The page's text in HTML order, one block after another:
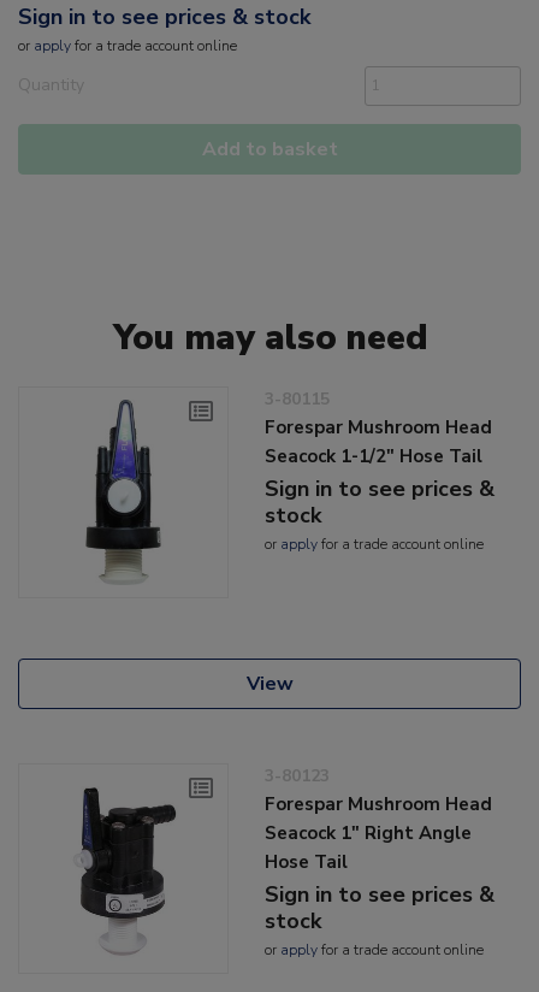
Sign in to see prices & stock
or applyfor a trade account online
Quantity
Add to basket
You may also need
3-80115
Forespar Mushroom Head
Seacock 1-1/2" Hose Tail
Sign in to see prices &
stock
or applyfor a trade account online
View
3-80123
Forespar Mushroom Head
Seacock 1" Right Angle
Hose Tail
Sign in to see prices &
stock
or applyfor a trade account online